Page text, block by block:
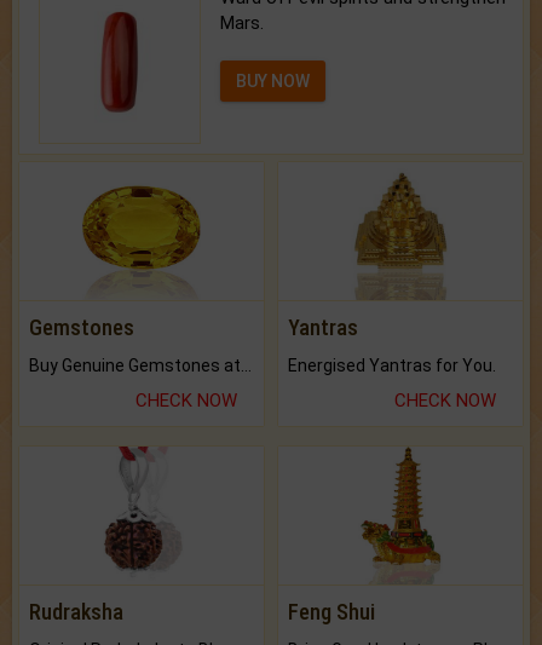
Mars.
BUY NOW
Gemstones
CHECK NOW
Yantras
Energised Yantras for You.
CHECK NOW
Rudraksha Feng Shui